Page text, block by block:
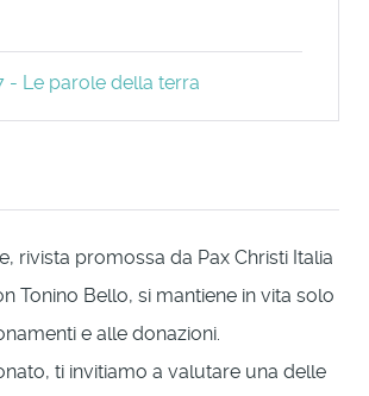
- Le parole della terra
rivista promossa da Pax Christi Italia
Tonino Bello, si mantiene in vita solo
e alle donazioni.
ti invitiamo a valutare una delle